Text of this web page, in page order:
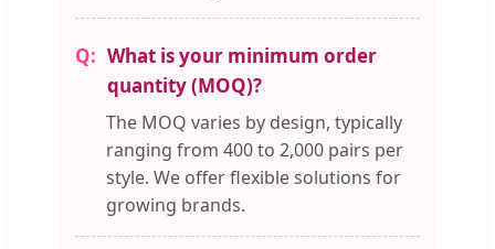
What is your minimum order
quantity (MOQ)?
The MOQ varies by design, typically
ranging from 400 to 2,000 pairs per
style. We offer flexible solutions for
growing brands.